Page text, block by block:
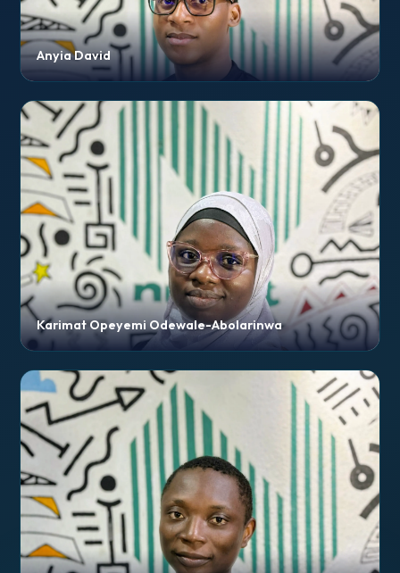
Anyia David
Karimat Opeyemi Odewale-Abolarinwa